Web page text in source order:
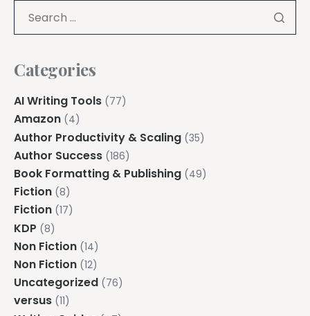
Categories
AI Writing Tools (77)
Amazon (4)
Author Productivity & Scaling (35)
Author Success (186)
Book Formatting & Publishing (49)
Fiction (8)
Fiction (17)
KDP (8)
Non Fiction (14)
Non Fiction (12)
Uncategorized (76)
versus (11)